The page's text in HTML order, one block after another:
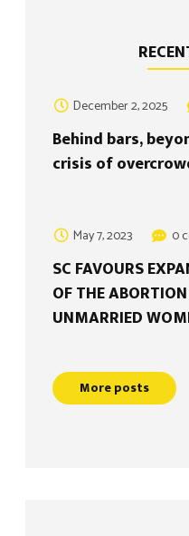
December 2, 2025
Behind bars,
crisis of
May 7, 2023 0
SC FAVOURS
OF THE
UNMARRIED
More posts